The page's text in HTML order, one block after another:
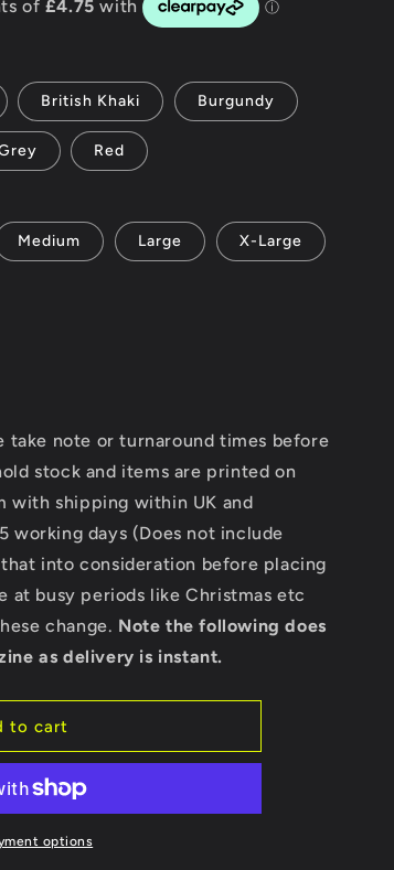
British Khaki Burgundy
Red
Medium Large X-Large
take note or turnaround times before
stock and items are printed on
with shipping within UK and
working days (Does not include
into consideration before placing
at busy periods like Christmas etc
change. Note the following does
as delivery is instant.
to cart
options